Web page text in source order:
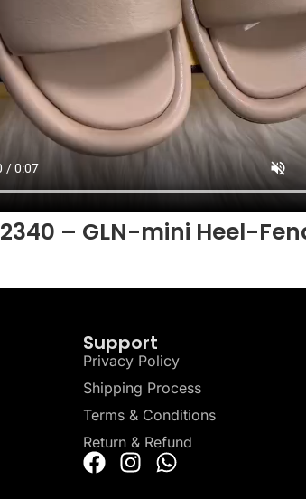
2340 – GLN-mini Heel-
Support
Privacy Policy
Shipping Process
Terms & Conditions
Return & Refund